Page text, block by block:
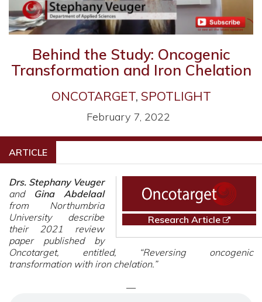
Behind the Study: Oncogenic
Transformation and Iron Chelation
ONCOTARGET, SPOTLIGHT
February 7, 2022
ARTICLE
Research Article
Drs. Stephany Veuger
and Gina Abdelaal
from Northumbria
University describe
their 2021 review
paper published by
Oncotarget, entitled, “Reversing oncogenic
transformation with iron chelation.”
—